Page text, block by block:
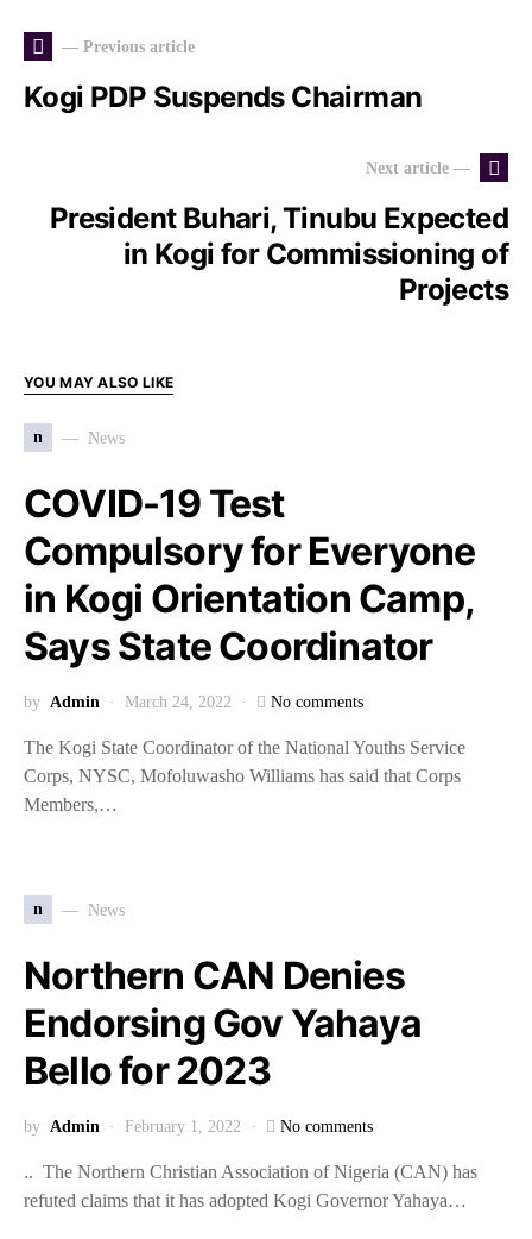
— Previous article
Kogi PDP Suspends Chairman
Next article —
President Buhari, Tinubu Expected
in Kogi for Commissioning of
Projects
YOU MAY ALSO LIKE
n News
COVID-19 Test
Compulsory for Everyone
in Kogi Orientation Camp,
Says State Coordinator
by Admin March 24, 2022 No comments
The Kogi State Coordinator of the National Youths Service
Corps, NYSC, Mofoluwasho Williams has said that Corps
Members,…
n News
Northern CAN Denies
Endorsing Gov Yahaya
Bello for 2023
by Admin February 1, 2022 No comments
.. The Northern Christian Association of Nigeria (CAN) has
refuted claims that it has adopted Kogi Governor Yahaya…